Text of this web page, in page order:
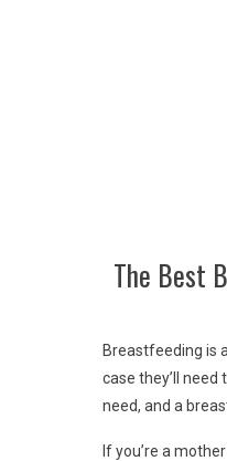
The Best
Breastfeeding is
case they’ll
need, and a
If you’re a